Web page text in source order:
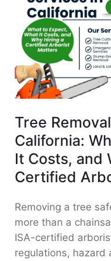
Tree
California:
It Costs, and
Certified
Removing a tree
more than a
ISA-certified
regulations, hazard